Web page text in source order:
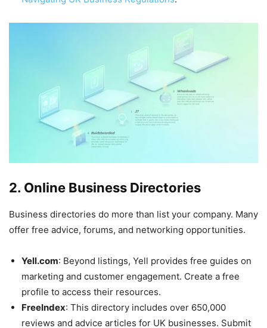
2. Online Business Directories
Business directories do more than list your company. Many
offer free advice, forums, and networking opportunities.
Yell.com: Beyond listings, Yell provides free guides on
marketing and customer engagement. Create a free
profile to access their resources.
FreeIndex: This directory includes over 650,000
reviews and advice articles for UK businesses. Submit